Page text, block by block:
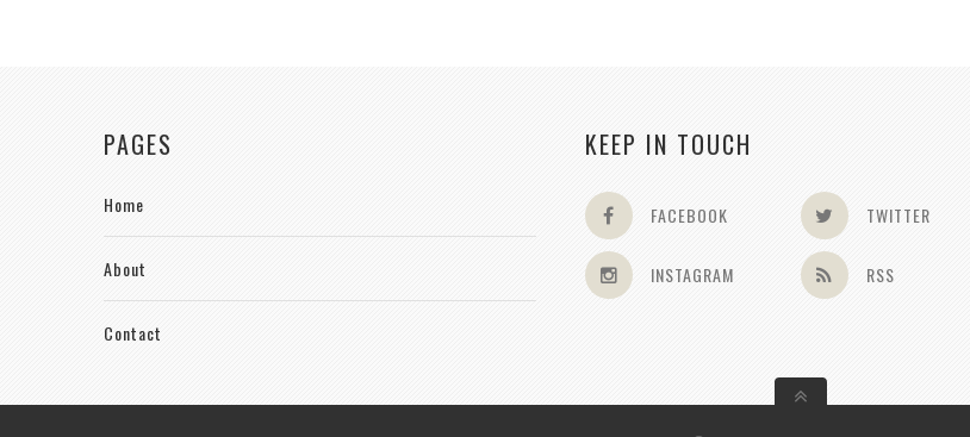
PAGES
Home
About
Contact
KEEP IN TOUCH
FACEBOOK TWITTER
INSTAGRAM RSS